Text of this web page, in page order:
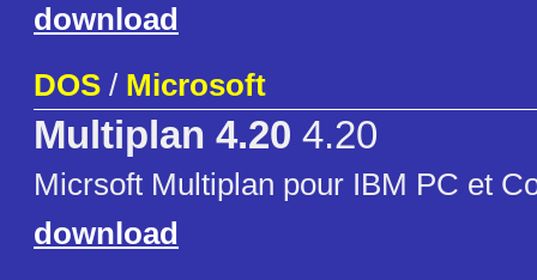
download
DOS / Microsoft
Multiplan 4.20 4.20
Micrsoft Multiplan pour IBM PC et
download